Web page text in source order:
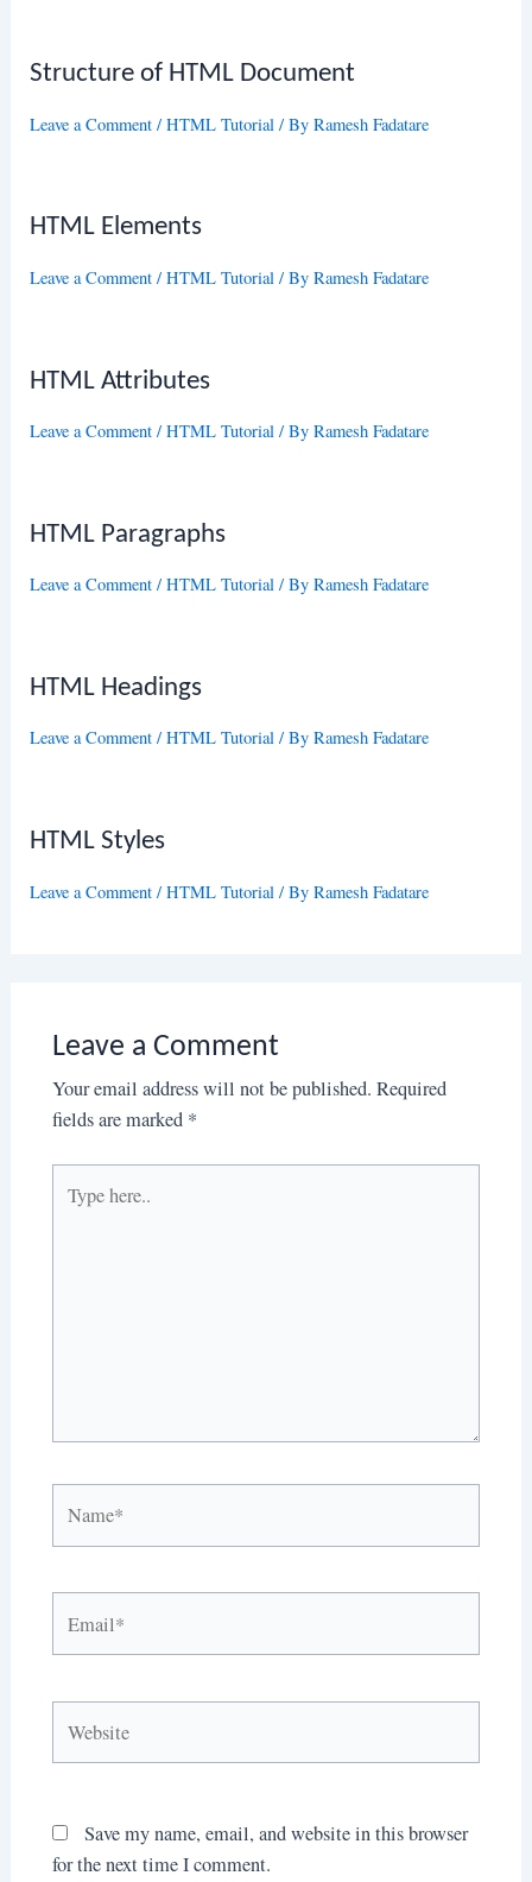
Structure of HTML Document
Leave a Comment /HTML Tutorial / ByRamesh Fadatare
HTML Elements
Leave a Comment /HTML Tutorial / ByRamesh Fadatare
HTML Attributes
Leave a Comment /HTML Tutorial / ByRamesh Fadatare
HTML Paragraphs
Leave a Comment /HTML Tutorial / ByRamesh Fadatare
HTML Headings
Leave a Comment /HTML Tutorial / ByRamesh Fadatare
HTML Styles
Leave a Comment /HTML Tutorial / ByRamesh Fadatare
Leave a Comment
Your email address will not be published. Required
fields are marked *
here..
Save my name, email, and website in this browser
for the next time I comment.